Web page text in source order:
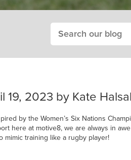
19, 2023 by Kate
by the Women’s Six Nations
here at motive8, we are always in
mimic training like a rugby player!